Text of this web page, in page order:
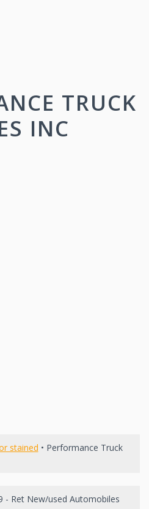
TRUCK
INC
stained • Performance Truck
- Ret New/used Automobiles